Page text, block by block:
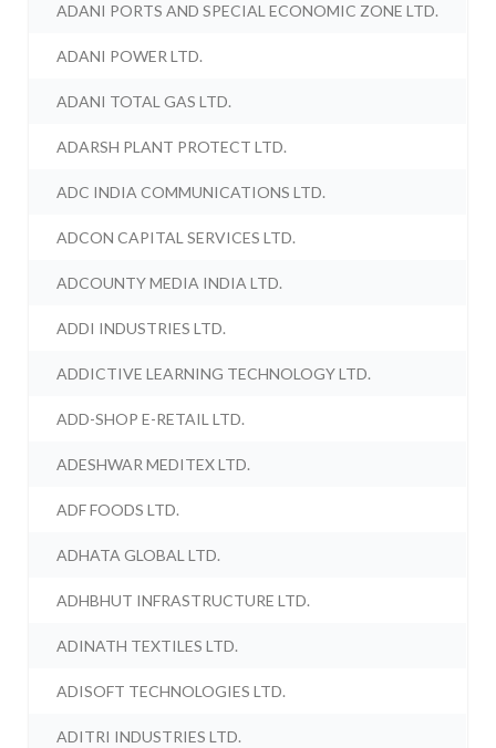
ADANI PORTS AND SPECIAL ECONOMIC ZONE LTD.
ADANI POWER LTD.
ADANI TOTAL GAS LTD.
ADARSH PLANT PROTECT LTD.
ADC INDIA COMMUNICATIONS LTD.
ADCON CAPITAL SERVICES LTD.
ADCOUNTY MEDIA INDIA LTD.
ADDI INDUSTRIES LTD.
ADDICTIVE LEARNING TECHNOLOGY LTD.
ADD-SHOP E-RETAIL LTD.
ADESHWAR MEDITEX LTD.
ADF FOODS LTD.
ADHATA GLOBAL LTD.
ADHBHUT INFRASTRUCTURE LTD.
ADINATH TEXTILES LTD.
ADISOFT TECHNOLOGIES LTD.
ADITRI INDUSTRIES LTD.